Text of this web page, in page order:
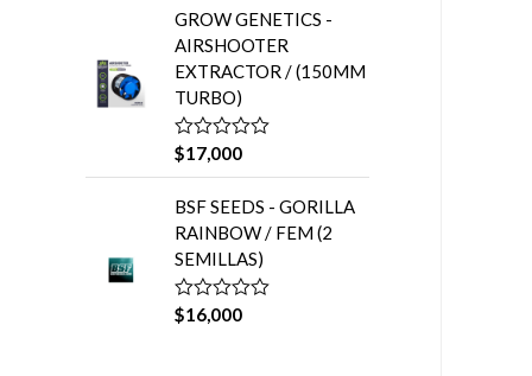
d
e
o
r
a
d
o
e
n
0
d
e
GROW GENETICS -
AIRSHOOTER
EXTRACTOR / (150MM
TURBO)
V
o
r
a
d
o
e
n
0
$17,000
BSF SEEDS - GORILLA
RAINBOW / FEM (2
SEMILLAS)
V
$16,000